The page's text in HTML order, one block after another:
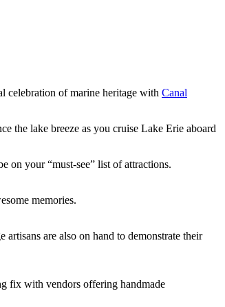
celebration of marine heritage with Canal
the lake breeze as you cruise Lake Erie aboard
on your “must-see” list of attractions.
memories.
are also on hand to demonstrate their
fix with vendors offering handmade